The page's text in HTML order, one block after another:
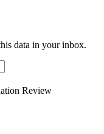
data in your inbox.
Review